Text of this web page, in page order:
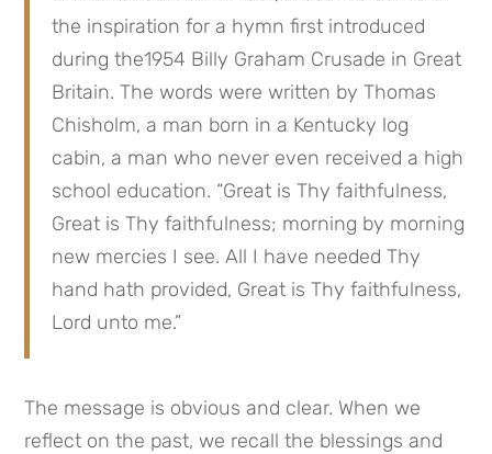
the inspiration for a hymn first introduced
during the1954 Billy Graham Crusade in Great
Britain. The words were written by Thomas
Chisholm, a man born in a Kentucky log
cabin, a man who never even received a high
school education. “Great is Thy faithfulness,
Great is Thy faithfulness; morning by morning
new mercies I see. All I have needed Thy
hand hath provided, Great is Thy faithfulness,
Lord unto me.”
The message is obvious and clear. When we
reflect on the past, we recall the blessings and